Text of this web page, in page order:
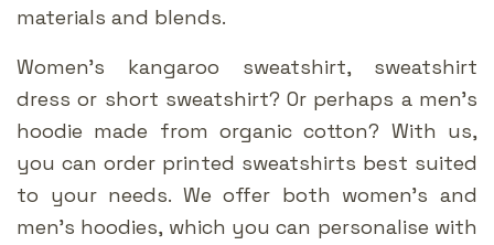
materials and blends.
Women’s kangaroo sweatshirt, sweatshirt
dress or short sweatshirt? Or perhaps a men’s
hoodie made from organic cotton? With us,
you can order printed sweatshirts best suited
to your needs. We offer both women’s and
men’s hoodies, which you can personalise with